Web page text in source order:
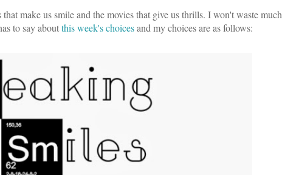
make us smile and the movies that give us thrills. I won't waste much
to say aboutthis week's choicesand my choices are as follows: